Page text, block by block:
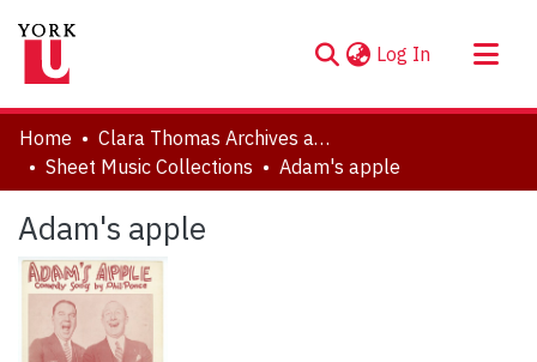
Log In (current)
About
Communities & Collections
Statistics
Home
Clara Thomas Archives and Special Collections
Sheet Music Collections
Adam's apple
Adam's apple